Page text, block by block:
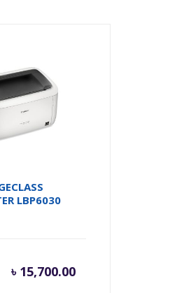
LBP6030
৳ 15,700.00
Current